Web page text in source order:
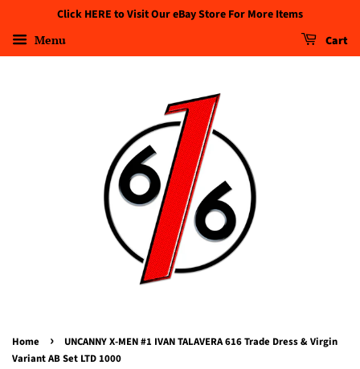
Click HERE to Visit Our eBay Store For More Items
Menu Cart
Home ›
UNCANNY X-MEN #1 IVAN TALAVERA 616 Trade Dress & Virgin
Variant AB Set LTD 1000